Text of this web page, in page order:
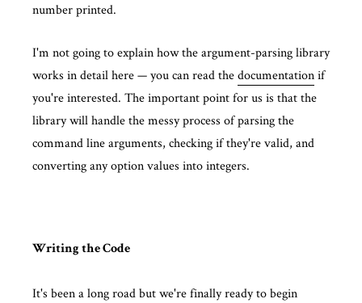
number printed.
I'm not going to explain how the argument-parsing library
works in detail here — you can read thedocumentationif
you're interested. The important point for us is that the
library will handle the messy process of parsing the
command line arguments, checking if they're valid, and
converting any option values into integers.
Writing the Code
It's been a long road but we're finally ready to begin